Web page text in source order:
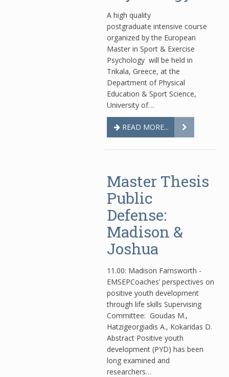
Α high quality
postgraduate intensive course
organized by the European
Master in Sport & Exercise
Psychology will be held in
Trikala, Greece, at the
Department of Physical
Education & Sport Science,
University of…
READ MORE...
Master Thesis
Public
Defense:
Madison &
Joshua
11.00: Madison Farnsworth -
EMSEPCoaches’ perspectives on
positive youth development
through life skills Supervising
Committee: Goudas Μ.,
Hatzigeorgiadis A., Kokaridas D.
Abstract Positive youth
development (PYD) has been
long examined and
researchers…